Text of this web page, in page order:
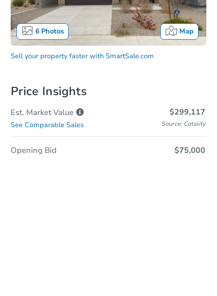
6Photos Map
Sell your property faster with SmartSale.com
Price Insights
Est. MarketValue $299,117
See Comparable Sales Source: Cotality
Opening Bid $75,000